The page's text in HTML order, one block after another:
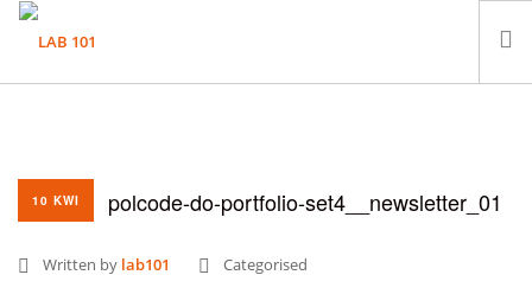
KONTAKT
10 KWI polcode-do-portfolio-set4__newsletter_01
Written by lab101 Categorised